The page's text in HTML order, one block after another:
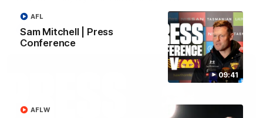
09:41
Sam Mitchell | Press
Conference
AFL
AFLW
AFL